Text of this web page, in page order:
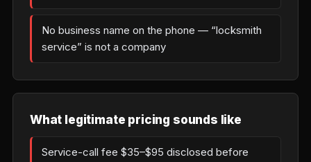
No business name on the phone — “locksmith
service” is not a company
What legitimate pricing sounds like
Service-call fee $35–$95 disclosed before